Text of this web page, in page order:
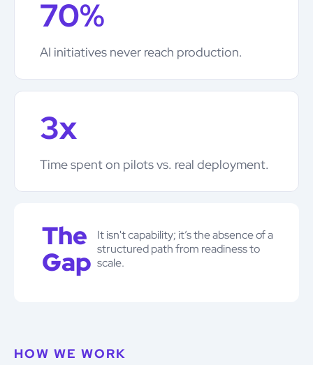
70%
AI initiatives never reach production.
3x
Time spent on pilots vs. real deployment.
The
Gap
It isn't capability; it’s the absence of a
structured path from readiness to
scale.
HOW WE WORK